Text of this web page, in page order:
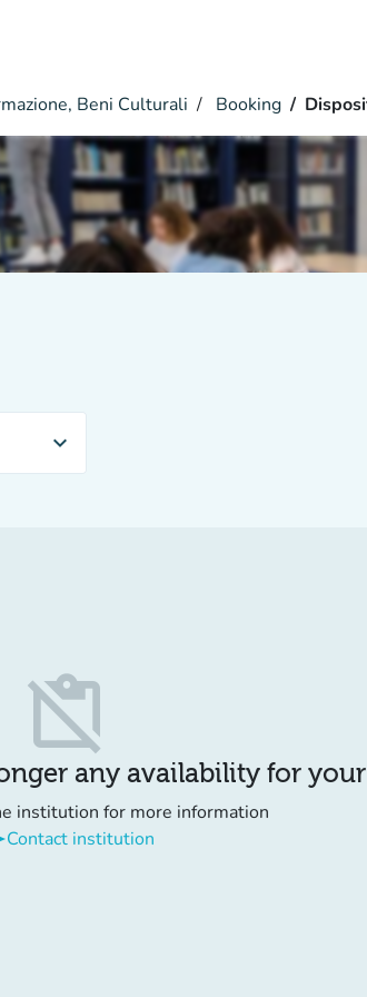
Beni Culturali Booking
expand_more
content_paste_off
any availability for your
institution for more information
Contact institution